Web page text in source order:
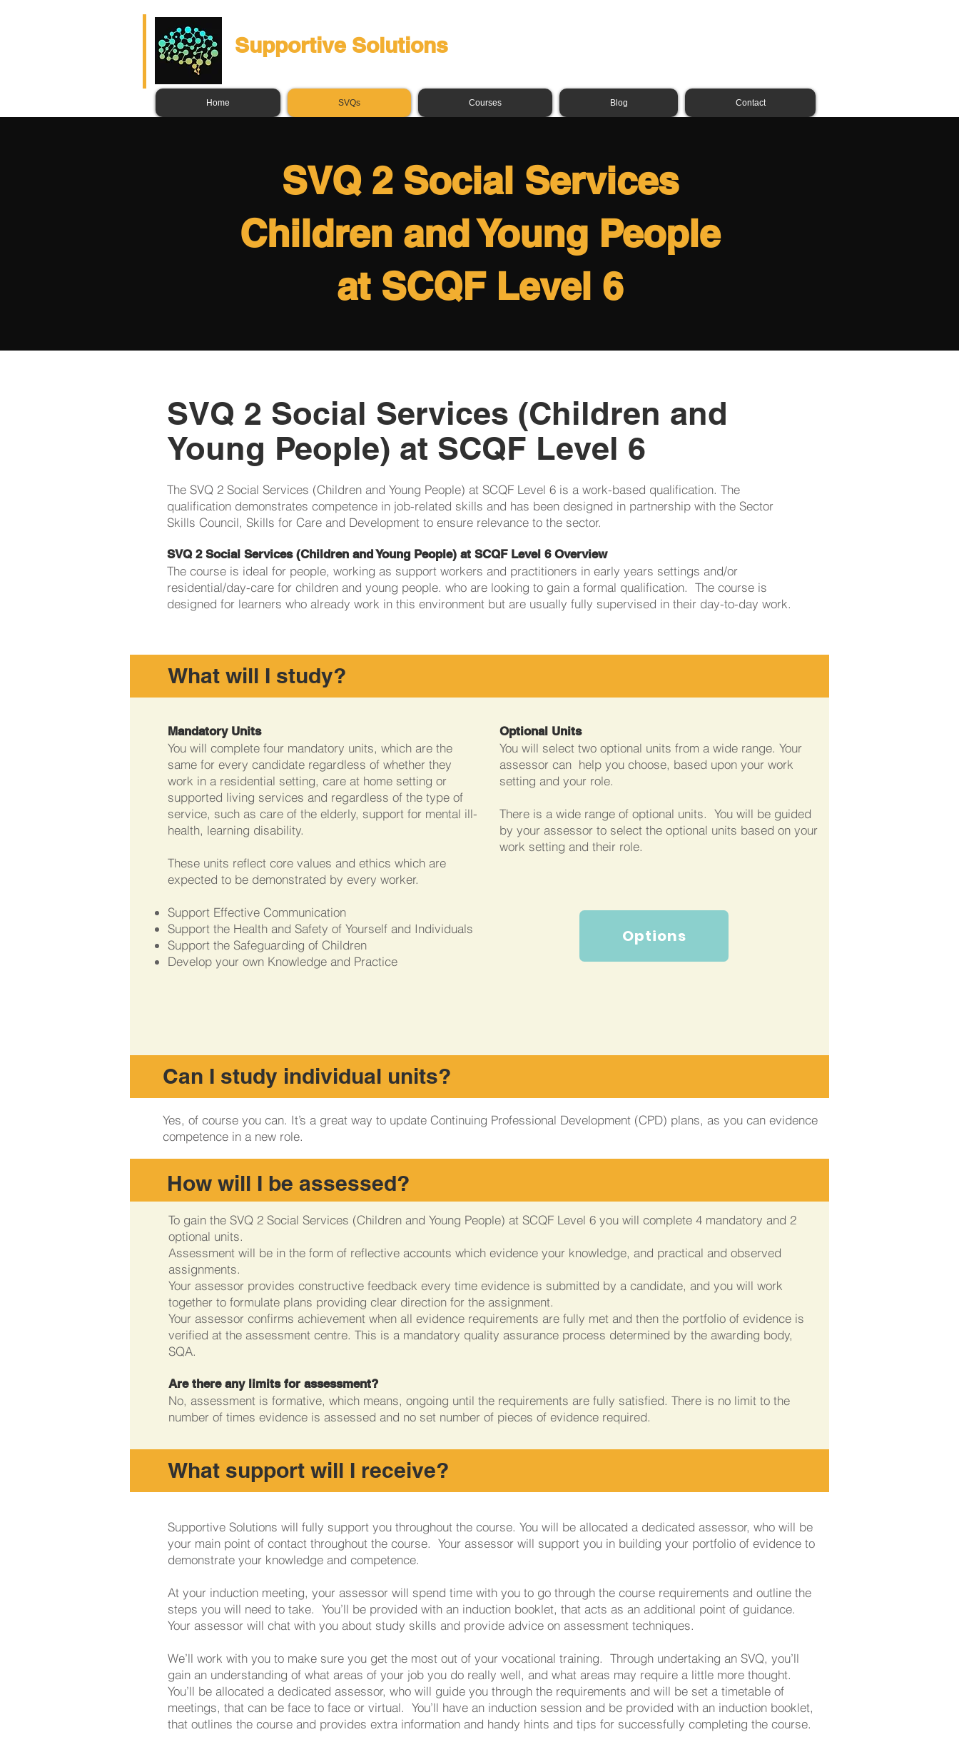
Supportive Solutions
Home SVQs Courses Blog Contact
SVQ 2 Social Services
Children and Young People
at SCQF Level 6
SVQ 2 Social Services (Children and
Young People) at SCQF Level 6
The SVQ 2 Social Services (Children and Young People) at SCQF Level 6 is a work-based qualification. The
qualification demonstrates competence in job-related skills and has been designed in partnership with the Sector
Skills Council, Skills for Care and Development to ensure relevance to the sector.
SVQ 2 Social Services (Children and Young People) at SCQF Level 6 Overview
The course is ideal for people, working as support workers and practitioners in early years settings and/or
residential/day-care for children and young people. who are looking to gain a formal qualification. The course is
designed for learners who already work in this environment but are usually fully supervised in their day-to-day work.
What will I study?
Mandatory Units
You will complete four mandatory units, which are the
same for every candidate regardless of whether they
work in a residential setting, care at home setting or
supported living services and regardless of the type of
service, such as care of the elderly, support for mental ill-
health, learning disability.
These units reflect core values and ethics which are
expected to be demonstrated by every worker.
Support Effective Communication
Support the Health and Safety of Yourself and Individuals
Support the Safeguarding of Children
Develop your own Knowledge and Practice
Optional Units
You will select two optional units from a wide range. Your
assessor can help you choose, based upon your work
setting and your role.
There is a wide range of optional units. You will be guided
by your assessor to select the optional units based on your
work setting and their role.
Options
Can I study individual units?
Yes, of course you can. It’s a great way to update Continuing Professional Development (CPD) plans, as you can evidence
competence in a new role.
How will I be assessed?
To gain the SVQ 2 Social Services (Children and Young People) at SCQF Level 6 you will complete 4 mandatory and 2
optional units.
Assessment will be in the form of reflective accounts which evidence your knowledge, and practical and observed
assignments.
Your assessor provides constructive feedback every time evidence is submitted by a candidate, and you will work
together to formulate plans providing clear direction for the assignment.
Your assessor confirms achievement when all evidence requirements are fully met and then the portfolio of evidence is
verified at the assessment centre. This is a mandatory quality assurance process determined by the awarding body,
SQA.
Are there any limits for assessment?
No, assessment is formative, which means, ongoing until the requirements are fully satisfied. There is no limit to the
number of times evidence is assessed and no set number of pieces of evidence required.
What support will I receive?
Supportive Solutions will fully support you throughout the course. You will be allocated a dedicated assessor, who will be
your main point of contact throughout the course. Your assessor will support you in building your portfolio of evidence to
demonstrate your knowledge and competence.
At your induction meeting, your assessor will spend time with you to go through the course requirements and outline the
steps you will need to take. You’ll be provided with an induction booklet, that acts as an additional point of guidance.
Your assessor will chat with you about study skills and provide advice on assessment techniques.
We’ll work with you to make sure you get the most out of your vocational training. Through undertaking an SVQ, you’ll
gain an understanding of what areas of your job you do really well, and what areas may require a little more thought.
You’ll be allocated a dedicated assessor, who will guide you through the requirements and will be set a timetable of
meetings, that can be face to face or virtual. You’ll have an induction session and be provided with an induction booklet,
that outlines the course and provides extra information and handy hints and tips for successfully completing the course.